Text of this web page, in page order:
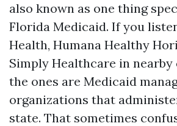
also known as one thing
Florida Medicaid. If you
Health, Humana Healthy
Simply Healthcare in nearby
the ones are Medicaid
organizations that
state. That sometimes